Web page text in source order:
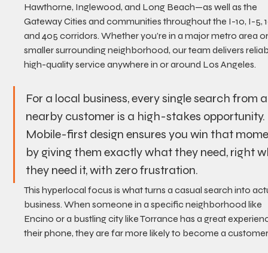
Hawthorne, Inglewood, and Long Beach—as well as the
Gateway Cities and communities throughout the I-10, I-5,
and 405 corridors. Whether you’re in a major metro area
smaller surrounding neighborhood, our team delivers
high-quality service anywhere in or around Los Angeles.
For a local business, every single search from
nearby customer is a high-stakes opportunity.
Mobile-first design ensures you win that
by giving them exactly what they need, right
they need it, with zero frustration.
This hyperlocal focus is what turns a casual search into
business. When someone in a specific neighborhood like
Encino or a bustling city like Torrance has a great
their phone, they are far more likely to become a